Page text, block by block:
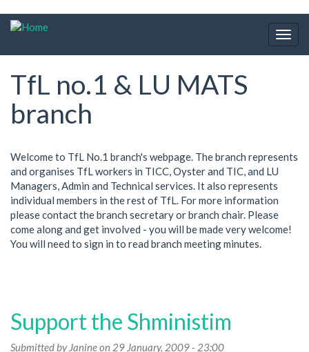
Skip
TfL no.1 & LU MATS
branch
Welcome to TfL No.1 branch's webpage. The branch represents
and organises TfL workers in TICC, Oyster and TIC, and LU
Managers, Admin and Technical services. It also represents
individual members in the rest of TfL. For more information
please contact the branch secretary or branch chair. Please
come along and get involved - you will be made very welcome!
You will need to sign in to read branch meeting minutes.
Support the Shministim
Submitted by Janineon 29 January, 2009 - 23:00